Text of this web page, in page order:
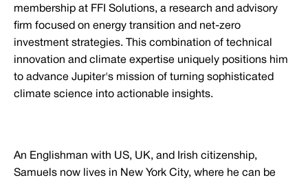
membership at FFI Solutions, a research and advisory
firm focused on energy transition and net-zero
investment strategies. This combination of technical
innovation and climate expertise uniquely positions him
to advance Jupiter's mission of turning sophisticated
climate science into actionable insights.
An Englishman with US, UK, and Irish citizenship,
Samuels now lives in New York City, where he can be